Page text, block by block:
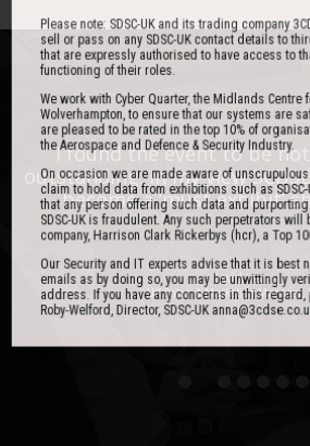
I found the event to be
outstanding. In my view
become a ‘must exhibit’
David Lever
UK Sales & Marketing Manager,
One of the best events I
over 20 years - highly
stacked with people, an
of the level of interest,
event follow
Paul Donoughue
Please note: SDSC-UK and its trading company
sell or pass on any SDSC-UK contact details to
that are expressly authorised to have access to
functioning of their roles.
We work with Cyber Quarter, the Midlands Centre
Wolverhampton, to ensure that our systems are
are pleased to be rated in the top 10% of
the Aerospace and Defence & Security Industry.
On occasion we are made aware of
claim to hold data from exhibitions such as
that any person offering such data and
SDSC-UK is fraudulent. Any such perpetrators
company, Harrison Clark Rickerbys (hcr), a Top
Our Security and IT experts advise that it is best
emails as by doing so, you may be unwittingly
address. If you have any concerns in this regard,
Roby-Welford, Director, SDSC-UK